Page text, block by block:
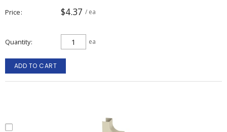
Price $4.37 / ea
Quantity ea
ADD TO CART